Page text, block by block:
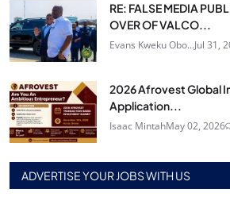
RE: FALSE MEDIA
OVER OF VALCO...
Evans Kweku Obo...Jul 31,
2026 Afrovest Global
Application...
Isaac MintahMay 02, 2026
ADVERTISE YOUR JOBS WITH US